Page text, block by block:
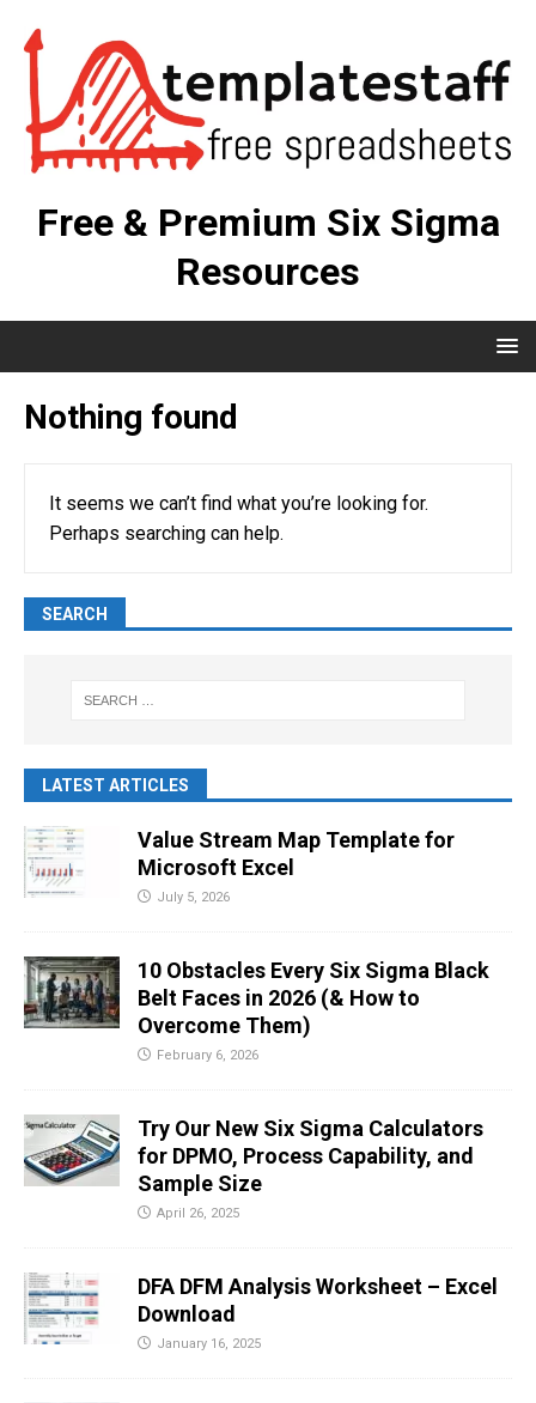
Free & Premium Six Sigma
Resources
Nothing found
It seems we can’t find what you’re looking for.
Perhaps searching can help.
SEARCH
LATEST ARTICLES
Value Stream Map Template for
Microsoft Excel
July 5, 2026
10 Obstacles Every Six Sigma Black
Belt Faces in 2026 (& How to
Overcome Them)
February 6, 2026
Try Our New Six Sigma Calculators
for DPMO, Process Capability, and
Sample Size
April 26, 2025
DFA DFM Analysis Worksheet – Excel
Download
January 16, 2025